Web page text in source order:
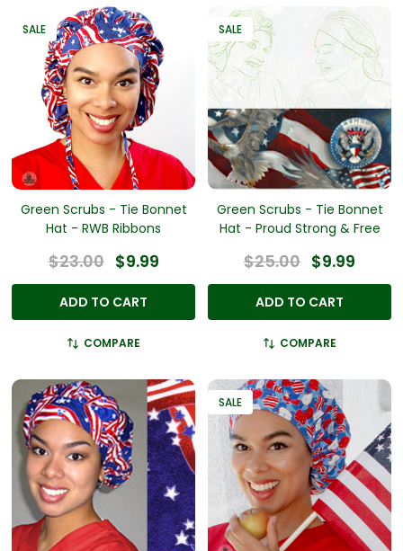
SALE
Green Scrubs - Tie Bonnet
Hat - RWB Ribbons
$23.00 $9.99
ADD TO CART
COMPARE
SALE
Green Scrubs - Tie Bonnet
Hat - Proud Strong & Free
$25.00 $9.99
ADD TO CART
COMPARE
SALE